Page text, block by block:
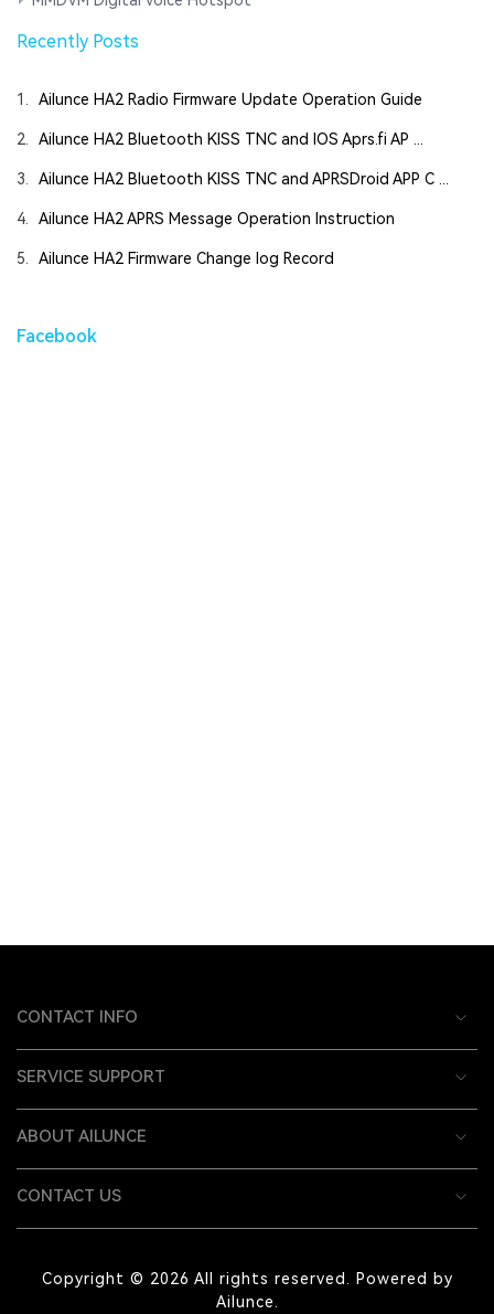
Recently Posts
1. Ailunce HA2 Radio Firmware Update Operation Guide
2. Ailunce HA2 Bluetooth KISS TNC and IOS Aprs.fi AP ...
3. Ailunce HA2 Bluetooth KISS TNC and APRSDroid APP C ...
4. Ailunce HA2 APRS Message Operation Instruction
5. Ailunce HA2 Firmware Change log Record
Facebook
CONTACT INFO
SERVICE SUPPORT
ABOUT AILUNCE
CONTACT US
Copyright © 2026 All rights reserved. Powered by
Ailunce.